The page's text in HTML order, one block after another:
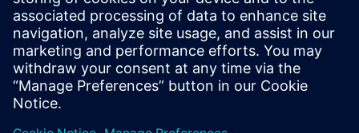
+ 49 176 30925437
sebastian.meissner@mercedes-benz.com